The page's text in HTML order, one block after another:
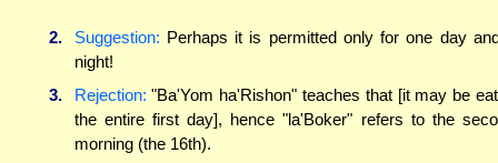
2. Suggestion: Perhaps it is permitted only for one day
night!
3.
Rejection: "Ba'Yom ha'Rishon" teaches that [it may be
the entire first day], hence "la'Boker" refers to the
morning (the 16th).